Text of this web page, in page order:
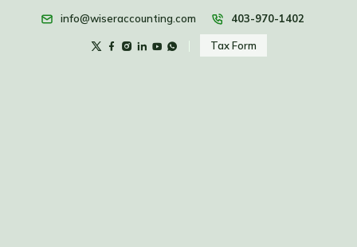
info@wiseraccounting.com 403-970-1402
Tax Form